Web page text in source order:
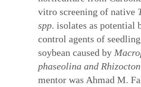
vitro screening of native
spp. isolates as potential
control agents of
soybean caused by
phaseolina and
mentor was Ahmad M.